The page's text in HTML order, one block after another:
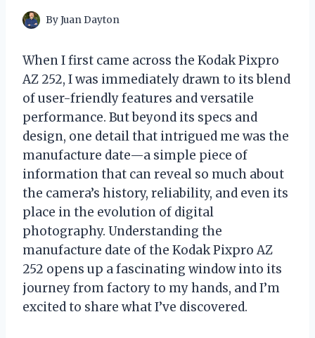
ByJuan Dayton
When I first came across the Kodak Pixpro
AZ 252, I was immediately drawn to its blend
of user-friendly features and versatile
performance. But beyond its specs and
design, one detail that intrigued me was the
manufacture date—a simple piece of
information that can reveal so much about
the camera’s history, reliability, and even its
place in the evolution of digital
photography. Understanding the
manufacture date of the Kodak Pixpro AZ
252 opens up a fascinating window into its
journey from factory to my hands, and I’m
excited to share what I’ve discovered.